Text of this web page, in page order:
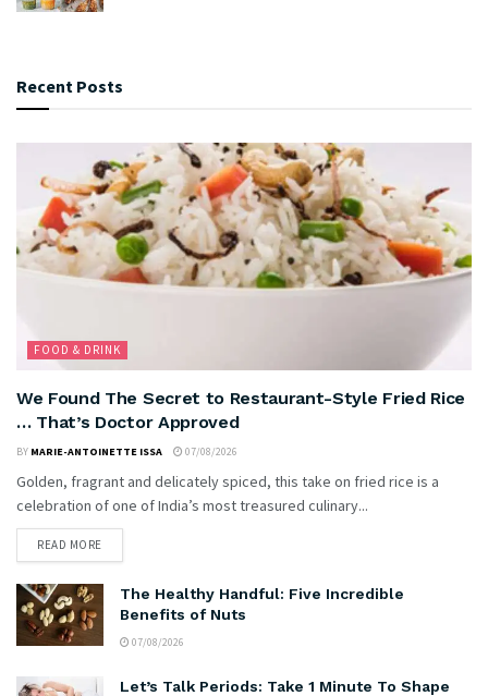
Recent Posts
FOOD & DRINK
We Found The Secret to Restaurant-Style Fried Rice
… That’s Doctor Approved
BY MARIE-ANTOINETTE ISSA 07/08/2026
Golden, fragrant and delicately spiced, this take on fried rice is a
celebration of one of India’s most treasured culinary...
READ MORE
The Healthy Handful: Five Incredible
Benefits of Nuts
07/08/2026
Let’s Talk Periods: Take 1 Minute To Shape